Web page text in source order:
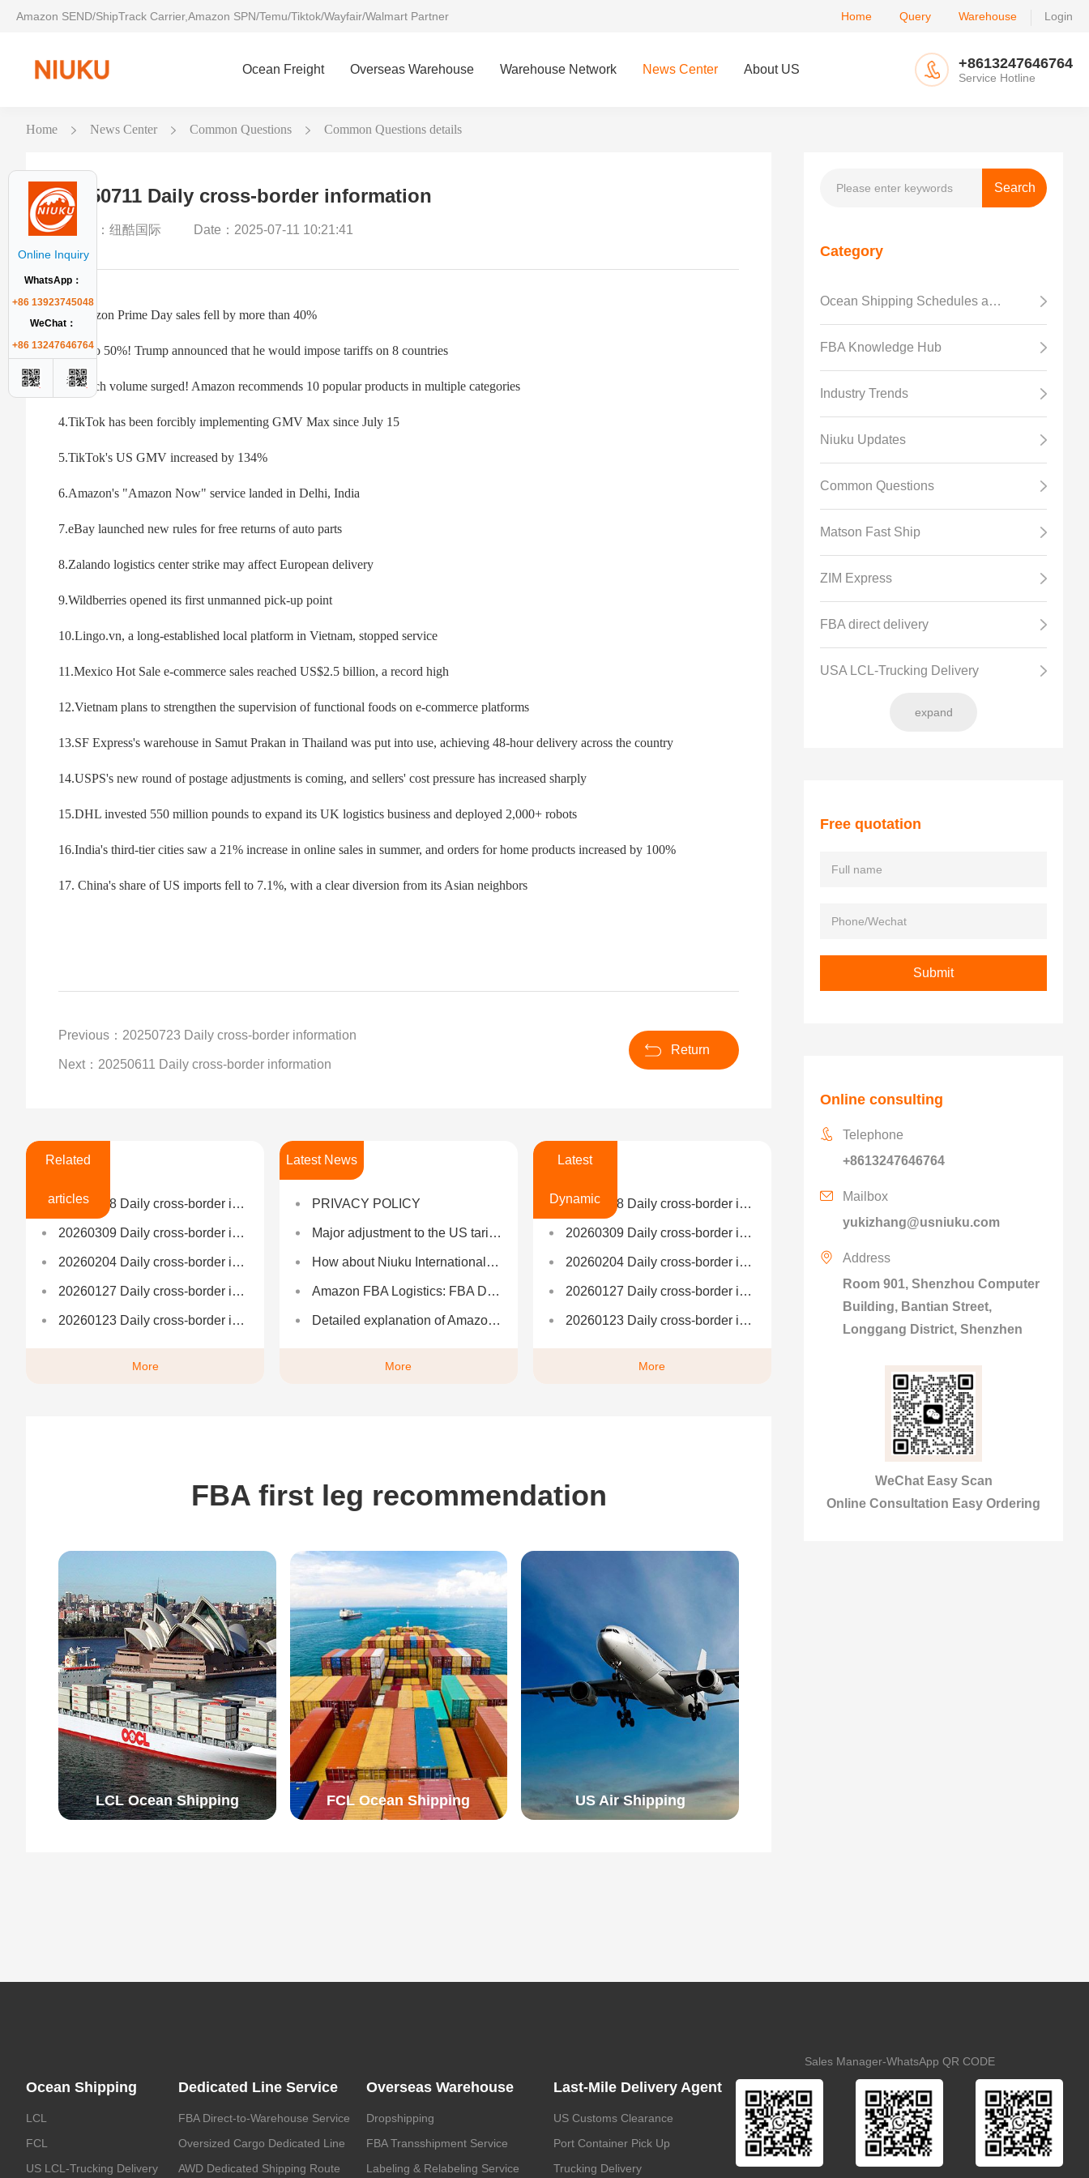
Amazon SEND/ShipTrack Carrier,Amazon SPN/Temu/Tiktok/Wayfair/Walmart Partner Home Query Warehouse Login
Ocean Freight Overseas Warehouse Warehouse Network News Center About US +8613247646764
Service Hotline
Home News Center Common Questions Common Questions details
20250711 Daily cross-border information
Author：纽酷国际 Date：2025-07-11 10:21:41
1. Amazon Prime Day sales fell by more than 40%
2. Up to 50%! Trump announced that he would impose tariffs on 8 countries
3. Search volume surged! Amazon recommends 10 popular products in multiple categories
4.TikTok has been forcibly implementing GMV Max since July 15
5.TikTok's US GMV increased by 134%
6.Amazon's "Amazon Now" service landed in Delhi, India
7.eBay launched new rules for free returns of auto parts
8.Zalando logistics center strike may affect European delivery
9.Wildberries opened its first unmanned pick-up point
10.Lingo.vn, a long-established local platform in Vietnam, stopped service
11.Mexico Hot Sale e-commerce sales reached US$2.5 billion, a record high
12.Vietnam plans to strengthen the supervision of functional foods on e-commerce platforms
13.SF Express's warehouse in Samut Prakan in Thailand was put into use, achieving 48-hour delivery across the country
14.USPS's new round of postage adjustments is coming, and sellers' cost pressure has increased sharply
15.DHL invested 550 million pounds to expand its UK logistics business and deployed 2,000+ robots
16.India's third-tier cities saw a 21% increase in online sales in summer, and orders for home products increased by 100%
17. China's share of US imports fell to 7.1%, with a clear diversion from its Asian neighbors
Return
Previous：20250723 Daily cross-border information
Next：20250611 Daily cross-border information
Related
articles
20260508 Daily cross-border information
20260309 Daily cross-border information
20260204 Daily cross-border information
20260127 Daily cross-border information
20260123 Daily cross-border information
More
Latest News
PRIVACY POLICY
Major adjustment to the US tariff policy toward China: plans to reduce it to 50%-65% in stages
How about Niuku International Logistics?
Amazon FBA Logistics: FBA Detailed Explanation and One-Stop Logistics Solutions
Detailed explanation of Amazon FBA delivery process: nanny-level step-by-step teaching
More
Latest
Dynamic
20260508 Daily cross-border information
20260309 Daily cross-border information
20260204 Daily cross-border information
20260127 Daily cross-border information
20260123 Daily cross-border information
More
FBA first leg recommendation
LCL Ocean Shipping FCL Ocean Shipping US Air Shipping
Category
Ocean Shipping Schedules and Transit Time
FBA Knowledge Hub
Industry Trends
Niuku Updates
Common Questions
Matson Fast Ship
ZIM Express
FBA direct delivery
USA LCL-Trucking Delivery
expand
Free quotation
Online consulting
Telephone
+8613247646764
Mailbox
yukizhang@usniuku.com
Address
Room 901, Shenzhou Computer
Building, Bantian Street,
Longgang District, Shenzhen
WeChat Easy Scan
Online Consultation Easy Ordering
Ocean Shipping
LCL
FCL
US LCL-Trucking Delivery
Dedicated Line Service
FBA Direct-to-Warehouse Service
Oversized Cargo Dedicated Line
AWD Dedicated Shipping Route
Overseas Warehouse
Dropshipping
FBA Transshipment Service
Labeling & Relabeling Service
Last-Mile Delivery Agent
US Customs Clearance
Port Container Pick Up
Trucking Delivery
Sales Manager-WhatsApp QR CODE
Online Inquiry
WhatsApp：
+86 13923745048
WeChat：
+86 13247646764